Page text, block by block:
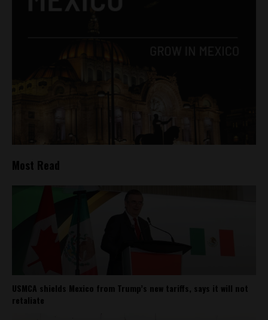
Most Read
USMCA shields Mexico from Trump’s new tariffs, says it will not
retaliate